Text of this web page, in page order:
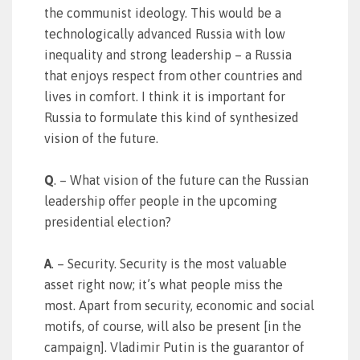
the communist ideology. This would be a
technologically advanced Russia with low
inequality and strong leadership – a Russia
that enjoys respect from other countries and
lives in comfort. I think it is important for
Russia to formulate this kind of synthesized
vision of the future.
Q. – What vision of the future can the Russian
leadership offer people in the upcoming
presidential election?
A. – Security. Security is the most valuable
asset right now; it’s what people miss the
most. Apart from security, economic and social
motifs, of course, will also be present [in the
campaign]. Vladimir Putin is the guarantor of